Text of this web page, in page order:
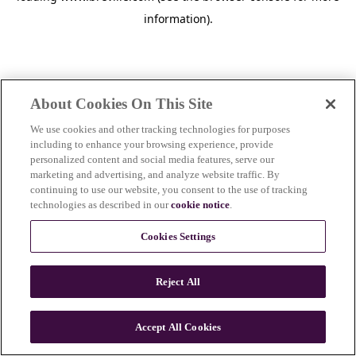
information).
n
About Cookies On This Site
We use cookies and other tracking technologies for purposes
including to enhance your browsing experience, provide
personalized content and social media features, serve our
marketing and advertising, and analyze website traffic. By
continuing to use our website, you consent to the use of tracking
technologies as described in ourcookie notice.
Cookies Settings
Reject All
Accept All Cookies